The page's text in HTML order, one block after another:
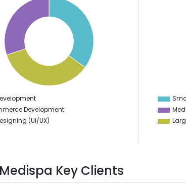
Development
(UI/UX)
Key Clients